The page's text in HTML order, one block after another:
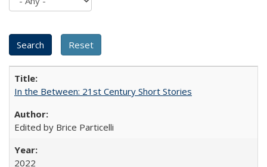
In the Between: 21st Century Short Stories
Edited by Brice Particelli
2022